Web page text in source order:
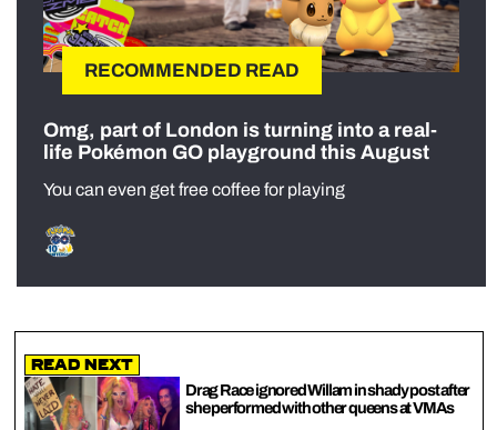
RECOMMENDED READ
Omg, part of London is turning into a real-
life Pokémon GO playground this August
You can even get free coffee for playing
Read Next
Drag Race ignored Willam in shady post after
she performed with other queens at VMAs